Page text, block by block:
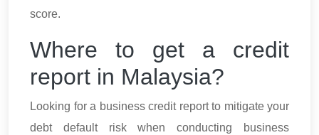
score.
Where to get a credit
report in Malaysia?
Looking for a business credit report to mitigate your
debt default risk when conducting business